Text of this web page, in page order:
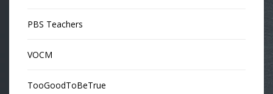
PBS Teachers
VOCM
TooGoodToBeTrue